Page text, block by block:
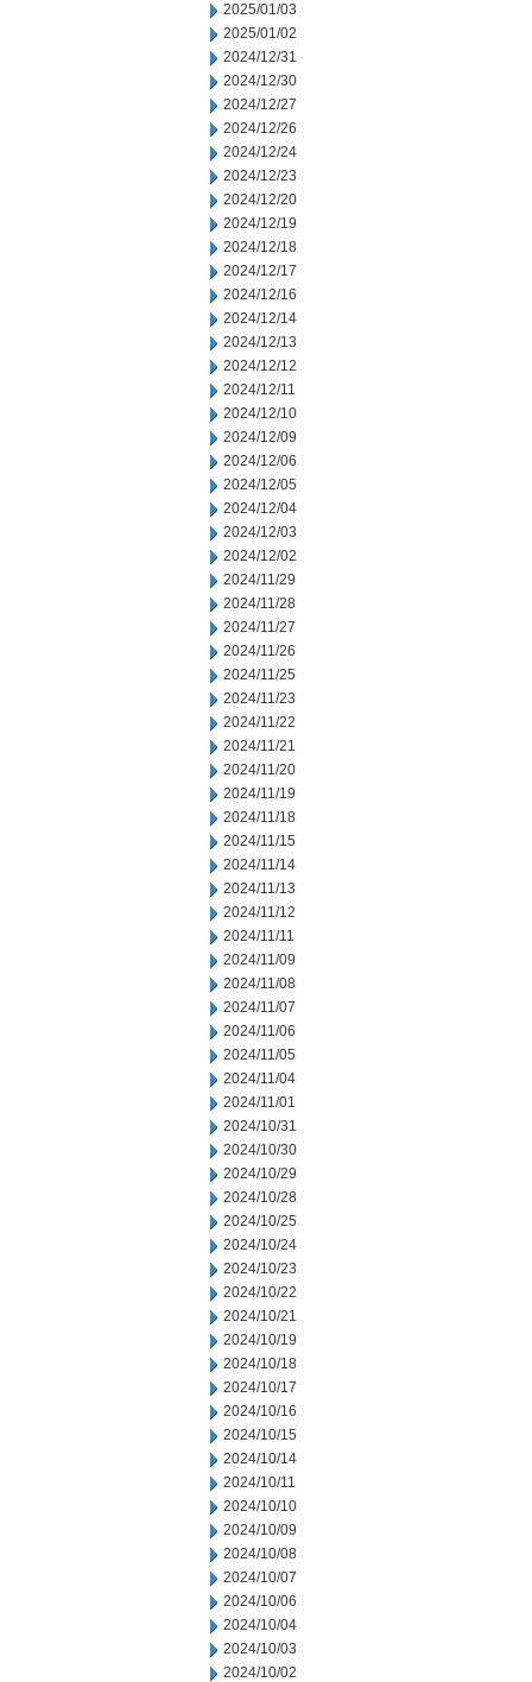
2025/01/03
2025/01/02
2024/12/31
2024/12/30
2024/12/27
2024/12/26
2024/12/24
2024/12/23
2024/12/20
2024/12/19
2024/12/18
2024/12/17
2024/12/16
2024/12/14
2024/12/13
2024/12/12
2024/12/11
2024/12/10
2024/12/09
2024/12/06
2024/12/05
2024/12/04
2024/12/03
2024/12/02
2024/11/29
2024/11/28
2024/11/27
2024/11/26
2024/11/25
2024/11/23
2024/11/22
2024/11/21
2024/11/20
2024/11/19
2024/11/18
2024/11/15
2024/11/14
2024/11/13
2024/11/12
2024/11/11
2024/11/09
2024/11/08
2024/11/07
2024/11/06
2024/11/05
2024/11/04
2024/11/01
2024/10/31
2024/10/30
2024/10/29
2024/10/28
2024/10/25
2024/10/24
2024/10/23
2024/10/22
2024/10/21
2024/10/19
2024/10/18
2024/10/17
2024/10/16
2024/10/15
2024/10/14
2024/10/11
2024/10/10
2024/10/09
2024/10/08
2024/10/07
2024/10/06
2024/10/04
2024/10/03
2024/10/02